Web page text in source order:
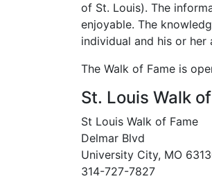
of St. Louis). The
enjoyable. The
individual and his or her
The Walk of Fame is
St. Louis Walk
St Louis Walk of Fame
Delmar Blvd
University City, MO
314-727-7827